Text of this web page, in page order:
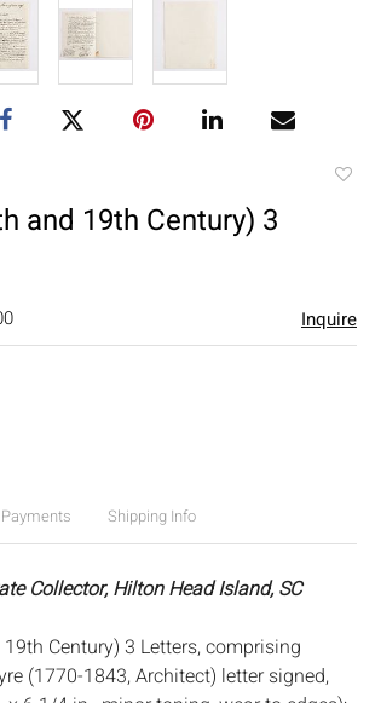
and 19th Century) 3
Inquire
Payments Shipping Info
Collector, Hilton Head Island, SC
Century) 3 Letters, comprising
(1770-1843, Architect) letter signed,